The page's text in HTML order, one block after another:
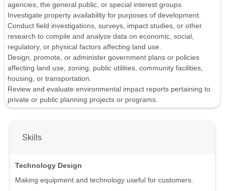
agencies, the general public, or special interest groups.
Investigate property availability for purposes of development.
Conduct field investigations, surveys, impact studies, or other
research to compile and analyze data on economic, social,
regulatory, or physical factors affecting land use.
Design, promote, or administer government plans or policies
affecting land use, zoning, public utilities, community facilities,
housing, or transportation.
Review and evaluate environmental impact reports pertaining to
private or public planning projects or programs.
Skills
Technology Design
Making equipment and technology useful for customers.